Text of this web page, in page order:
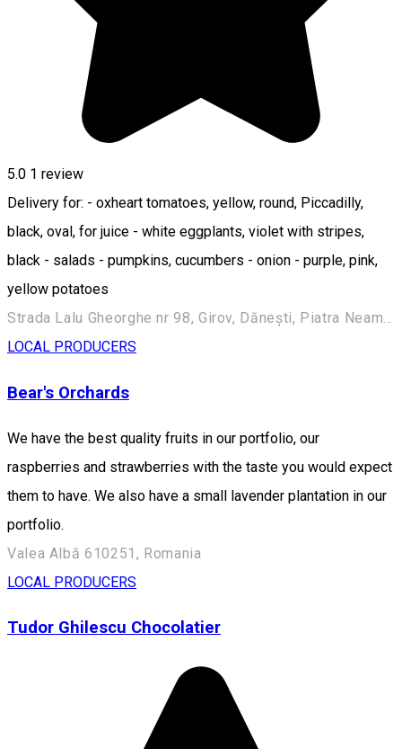
5.0 1 review
Delivery for: - oxheart tomatoes, yellow, round, Piccadilly,
black, oval, for juice - white eggplants, violet with stripes,
black - salads - pumpkins, cucumbers - onion - purple, pink,
yellow potatoes
Strada Lalu Gheorghe nr 98, Girov, Dănești, Piatra Neamț 617214, Romania
LOCAL PRODUCERS
Bear's Orchards
We have the best quality fruits in our portfolio, our
raspberries and strawberries with the taste you would expect
them to have. We also have a small lavender plantation in our
portfolio.
Valea Albă 610251, Romania
LOCAL PRODUCERS
Tudor Ghilescu Chocolatier